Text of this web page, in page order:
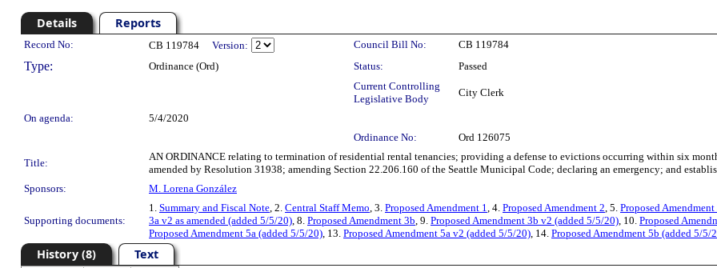
Details Reports
Legislation Details
Record No: CB 119784 Version: Council Bill No: CB 119784
Type: Ordinance (Ord) Status:
Passed
Current Controlling
Legislative Body
City Clerk
On agenda:
5/4/2020
Ordinance No:
Ord 126075
Title:
AN ORDINANCE relating to termination of residential rental tenancies; providing a defense to evictions occurring within six
amended by Resolution 31938; amending Section 22.206.160 of the Seattle Municipal Code; declaring an emergency; and
Sponsors:
M. Lorena González
Supporting documents:
1. Summary and Fiscal Note, 2. Central Staff Memo, 3. Proposed Amendment 1, 4. Proposed Amendment 2, 5. Proposed Amendment
3a v2 as amended (added 5/5/20), 8. Proposed Amendment 3b, 9. Proposed Amendment 3b v2 (added 5/5/20), 10. Proposed
Proposed Amendment 5a (added 5/5/20), 13. Proposed Amendment 5a v2 (added 5/5/20), 14. Proposed Amendment 5b (added 5/5/
History (8) Text